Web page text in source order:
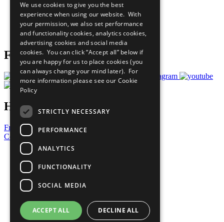
What You Can Do
Careers & Opportunities
Join Now
Prepare your CoP
Follow Us
Have a Question?
Frequently Asked Questions
Contact Us
United Nations
Privacy Policy
Cookies Policy
Copyright
Photo Credits
We use cookies to give you the best
experience when using our website. With
your permission, we also set performance
and functionality cookies, analytics cookies,
advertising cookies and social media
cookies. You can click “Accept all” below if
you are happy for us to place cookies (you
can always change your mind later). For
more information please see our Cookie
Policy
STRICTLY NECESSARY
PERFORMANCE
ANALYTICS
FUNCTIONALITY
SOCIAL MEDIA
ACCEPT ALL DECLINE ALL